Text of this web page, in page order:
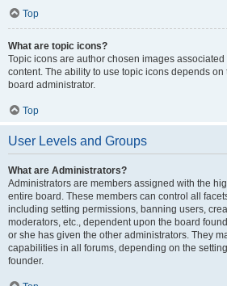
Top
What are topic icons?
Topic icons are author chosen images
content. The ability to use topic icons depends
board administrator.
Top
User Levels and Groups
What are Administrators?
Administrators are members assigned with the
entire board. These members can control all
including setting permissions, banning users,
moderators, etc., dependent upon the board
or she has given the other administrators. They
capabilities in all forums, depending on the
founder.